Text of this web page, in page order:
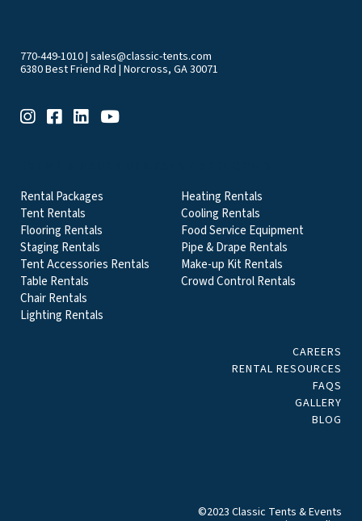
770-449-1010| sales@classic-tents.com
6380 Best Friend Rd | Norcross, GA 30071
Rental Packages
Tent Rentals
Flooring Rentals
Staging Rentals
Tent Accessories Rentals
Table Rentals
Chair Rentals
Lighting Rentals
Heating Rentals
Cooling Rentals
Food Service Equipment
Pipe & Drape Rentals
Make-up Kit Rentals
Crowd Control Rentals
CAREERS
RENTAL RESOURCES
FAQS
GALLERY
BLOG
©2023 Classic Tents & Events